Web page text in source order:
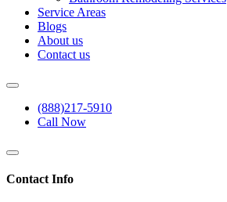
Service Areas
Blogs
About us
Contact us
(888)217-5910
Call Now
Contact Info